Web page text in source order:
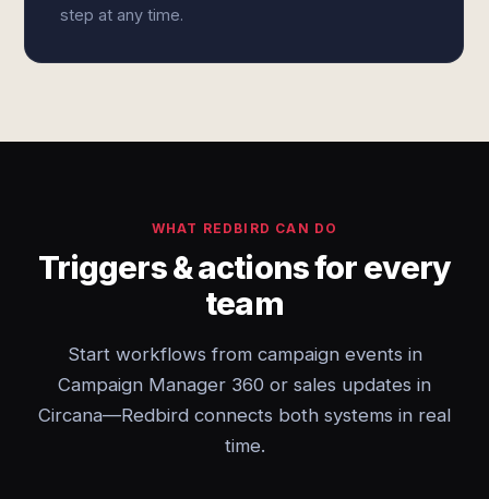
step at any time.
WHAT REDBIRD CAN DO
Triggers & actions for every
team
Start workflows from campaign events in
Campaign Manager 360 or sales updates in
Circana—Redbird connects both systems in real
time.